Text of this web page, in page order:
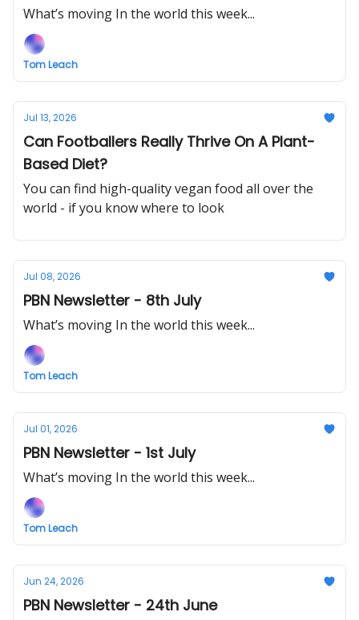
What’s moving In the world this week...
Tom Leach
Jul 13, 2026
Can Footballers Really Thrive On A Plant-
Based Diet?
You can find high-quality vegan food all over the
world - if you know where to look
Jul 08, 2026
PBN Newsletter - 8th July
What’s moving In the world this week...
Tom Leach
Jul 01, 2026
PBN Newsletter - 1st July
What’s moving In the world this week...
Tom Leach
Jun 24, 2026
PBN Newsletter - 24th June